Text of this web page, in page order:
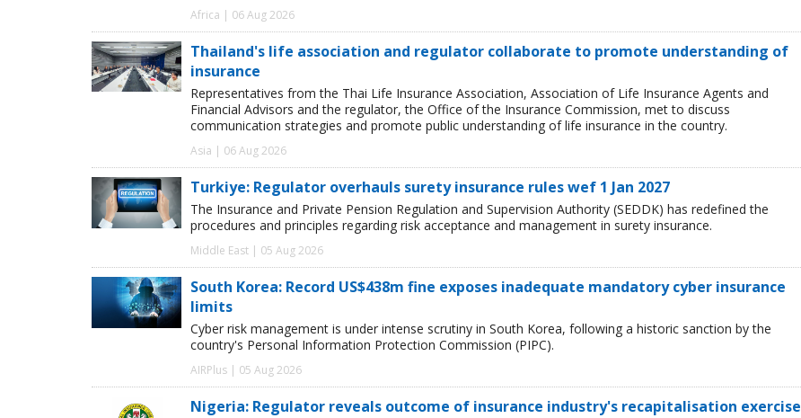
Africa | 06 Aug 2026
Thailand's life association and regulator collaborate to promote understanding of
insurance
Representatives from the Thai Life Insurance Association, Association of Life Insurance Agents and
Financial Advisors and the regulator, the Office of the Insurance Commission, met to discuss
communication strategies and promote public understanding of life insurance in the country.
Asia | 06 Aug 2026
Turkiye: Regulator overhauls surety insurance rules wef 1 Jan 2027
The Insurance and Private Pension Regulation and Supervision Authority (SEDDK) has redefined the
procedures and principles regarding risk acceptance and management in surety insurance.
Middle East | 05 Aug 2026
South Korea: Record US$438m fine exposes inadequate mandatory cyber insurance
limits
Cyber risk management is under intense scrutiny in South Korea, following a historic sanction by the
country's Personal Information Protection Commission (PIPC).
AIRPlus | 05 Aug 2026
Nigeria: Regulator reveals outcome of insurance industry's recapitalisation exercise